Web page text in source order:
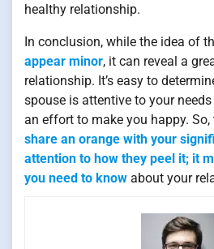
healthy relationship.
In conclusion, while the idea of
appear minor, it can reveal a
relationship. It’s easy to
spouse is attentive to your
an effort to make you happy.
share an orange with your
attention to how they peel it; it
you need to know about your